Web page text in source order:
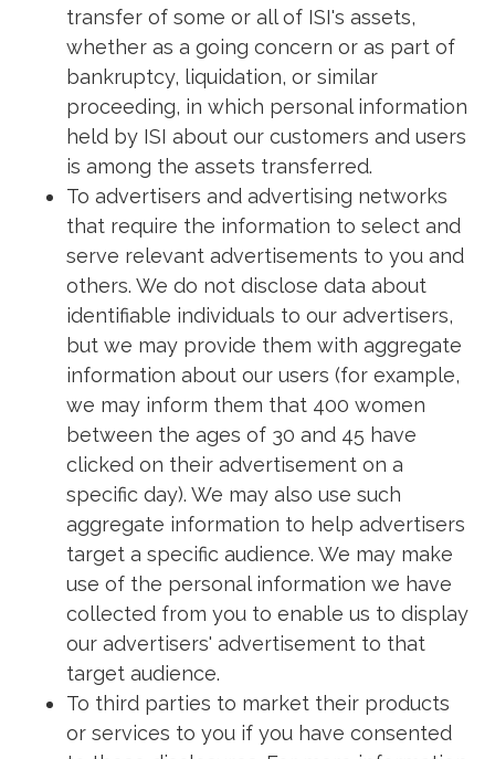
transfer of some or all of ISI's assets,
whether as a going concern or as part of
bankruptcy, liquidation, or similar
proceeding, in which personal information
held by ISI about our customers and users
is among the assets transferred.
To advertisers and advertising networks
that require the information to select and
serve relevant advertisements to you and
others. We do not disclose data about
identifiable individuals to our advertisers,
but we may provide them with aggregate
information about our users (for example,
we may inform them that 400 women
between the ages of 30 and 45 have
clicked on their advertisement on a
specific day). We may also use such
aggregate information to help advertisers
target a specific audience. We may make
use of the personal information we have
collected from you to enable us to display
our advertisers' advertisement to that
target audience.
To third parties to market their products
or services to you if you have consented